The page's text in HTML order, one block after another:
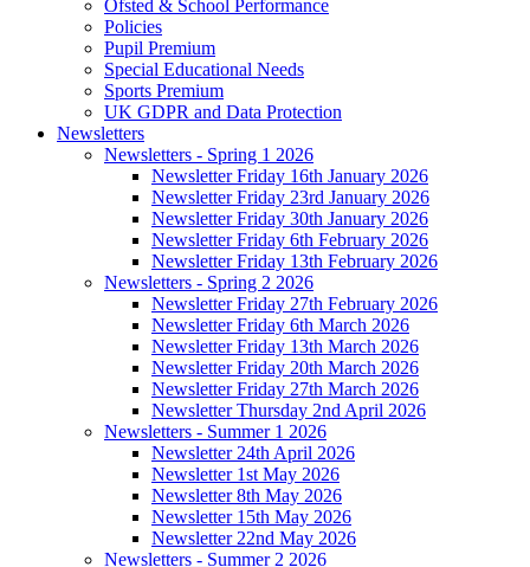
Ofsted & School Performance
Policies
Pupil Premium
Special Educational Needs
Sports Premium
UK GDPR and Data Protection
Newsletters
Newsletters - Spring 1 2026
Newsletter Friday 16th January 2026
Newsletter Friday 23rd January 2026
Newsletter Friday 30th January 2026
Newsletter Friday 6th February 2026
Newsletter Friday 13th February 2026
Newsletters - Spring 2 2026
Newsletter Friday 27th February 2026
Newsletter Friday 6th March 2026
Newsletter Friday 13th March 2026
Newsletter Friday 20th March 2026
Newsletter Friday 27th March 2026
Newsletter Thursday 2nd April 2026
Newsletters - Summer 1 2026
Newsletter 24th April 2026
Newsletter 1st May 2026
Newsletter 8th May 2026
Newsletter 15th May 2026
Newsletter 22nd May 2026
Newsletters - Summer 2 2026